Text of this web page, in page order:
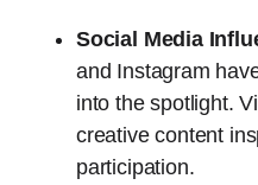
Social Media
and Instagram
into the spotlight.
creative content
participation.